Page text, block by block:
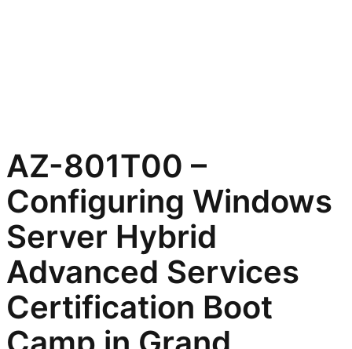
AZ-801T00 –
Configuring Windows
Server Hybrid
Advanced Services
Certification Boot